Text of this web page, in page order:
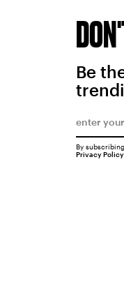
Be
By
Privacy Policy